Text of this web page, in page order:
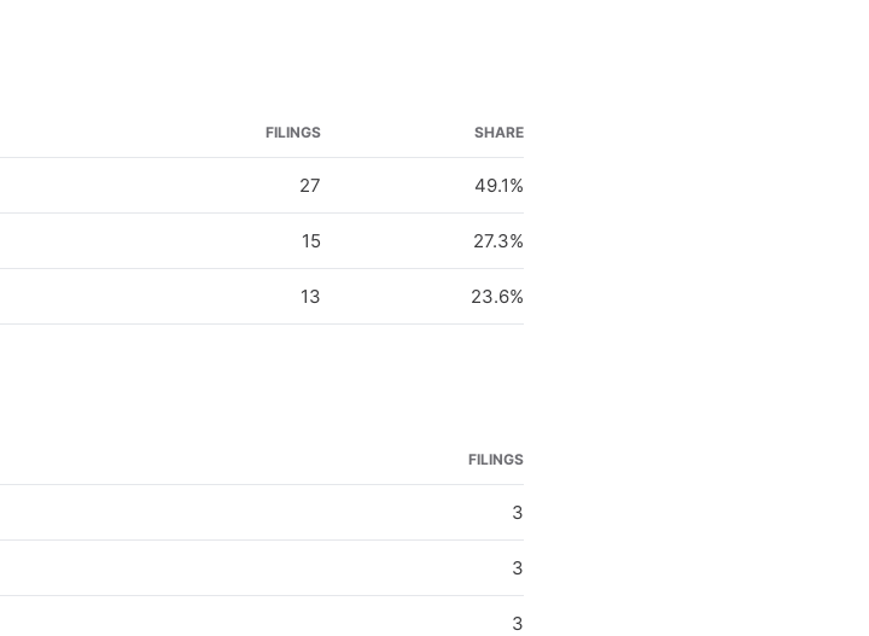
FILINGS SHARE
27 49.1%
15 27.3%
13 23.6%
FILINGS
3
3
3